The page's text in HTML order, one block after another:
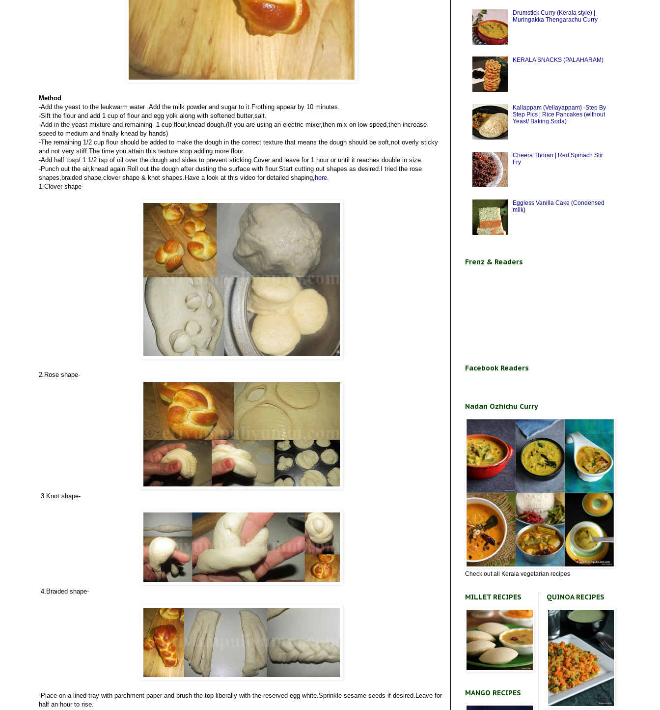
Method
-Add the yeast to the leukwarm water .Add the milk powder and sugar to it.Frothing appear by 10 minutes.
-Sift the flour and add 1 cup of flour and egg yolk along with softened butter,salt.
-Add in the yeast mixture and remaining 1 cup flour,knead dough.(If you are using an electric mixer,then mix on low speed,then increase
speed to medium and finally knead by hands)
-The remaining 1/2 cup flour should be added to make the dough in the correct texture that means the dough should be soft,not overly sticky
and not very stiff.The time you attain this texture stop adding more flour.
-Add half tbsp/ 1 1/2 tsp of oil over the dough and sides to prevent sticking.Cover and leave for 1 hour or until it reaches double in size.
-Punch out the air,knead again.Roll out the dough after dusting the surface with flour.Start cutting out shapes as desired.I tried the rose
shapes,braided shape,clover shape & knot shapes.Have a look at this video for detailed shaping, here.
1.Clover shape-
2.Rose shape-
3.Knot shape-
4.Braided shape-
-Place on a lined tray with parchment paper and brush the top liberally with the reserved egg white.Sprinkle sesame seeds if desired.Leave for
half an hour to rise.
Drumstick Curry (Kerala style) |
Muringakka Thengarachu Curry
KERALA SNACKS (PALAHARAM)
Kallappam (Vellayappam) -Step By
Step Pics | Rice Pancakes (without
Yeast/ Baking Soda)
Cheera Thoran | Red Spinach Stir
Fry
Eggless Vanilla Cake (Condensed
milk)
Frenz & Readers
Facebook Readers
Nadan Ozhichu Curry
Check out all Kerala vegetarian recipes
MILLET RECIPES
MANGO RECIPES
QUINOA RECIPES